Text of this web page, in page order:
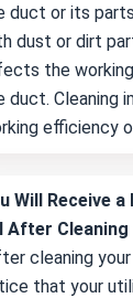
duct or its
dust or dirt
the
duct. Cleaning
efficiency
Will Receive
After
cleaning
that your